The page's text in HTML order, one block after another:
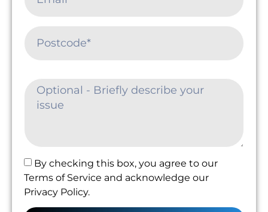
By checking this box, you agree to our
Terms of Service and acknowledge our
Privacy Policy.